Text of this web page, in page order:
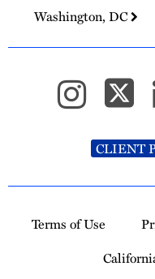
Washington, DC
CLIENT
Terms of Use